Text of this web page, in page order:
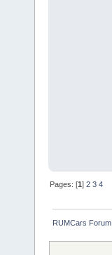
Pages: [1]2 3 4
RUMCars Forum